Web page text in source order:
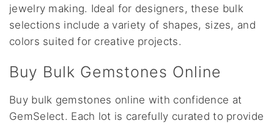
jewelry making. Ideal for designers, these bulk
selections include a variety of shapes, sizes, and
colors suited for creative projects.
Buy Bulk Gemstones Online
Buy bulk gemstones online with confidence at
GemSelect. Each lot is carefully curated to provide